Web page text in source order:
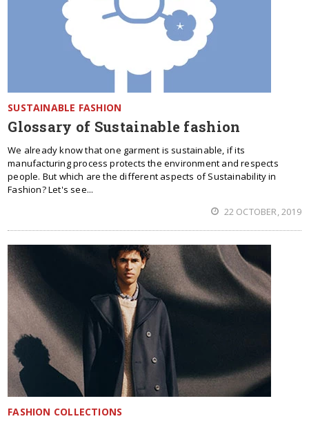
SUSTAINABLE FASHION
Glossary of Sustainable fashion
We already know that one garment is sustainable, if its
manufacturing process protects the environment and respects
people. But which are the different aspects of Sustainability in
Fashion? Let's see...
22 OCTOBER, 2019
FASHION COLLECTIONS